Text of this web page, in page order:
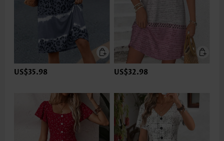
US$35.98 US$32.98